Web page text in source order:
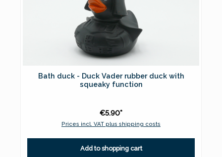
Bath duck - Duck Vader rubber duck with
squeaky function
€5.90*
Prices incl. VAT plus shipping costs
Add to shopping cart